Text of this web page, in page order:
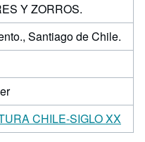
Y ZORROS.
Santiago de Chile.
CHILE-SIGLO XX